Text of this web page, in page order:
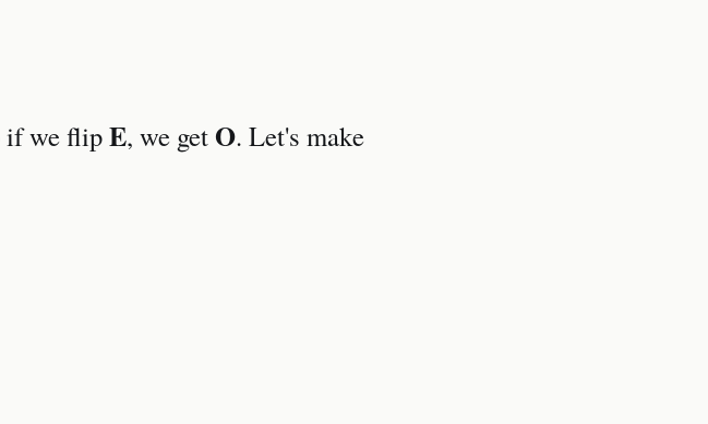
if we flipE, we getO. Let's make